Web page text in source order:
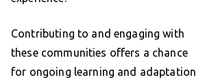
Contributing to and engaging with
these communities offers a chance
for ongoing learning and adaptation